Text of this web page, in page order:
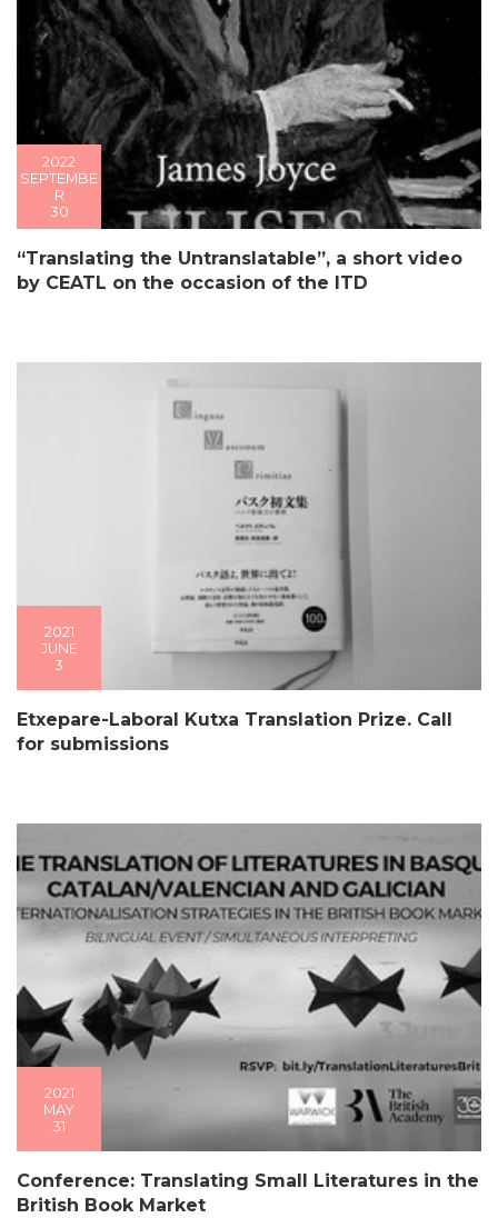
2022
SEPTEMBE
R
30
“Translating the Untranslatable”, a short video
by CEATL on the occasion of the ITD
2021
JUNE
3
Etxepare-Laboral Kutxa Translation Prize. Call
for submissions
2021
MAY
31
Conference: Translating Small Literatures in the
British Book Market